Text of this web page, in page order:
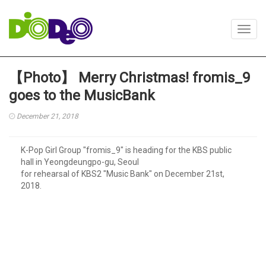
【Photo】 Merry Christmas! fromis_9
goes to the MusicBank
December 21, 2018
K-Pop Girl Group "fromis_9" is heading for the KBS public
hall in Yeongdeungpo-gu, Seoul
for rehearsal of KBS2 "Music Bank" on December 21st,
2018.